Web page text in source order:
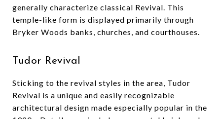
generally characterize classical Revival. This
temple-like form is displayed primarily through
Bryker Woods banks, churches, and courthouses.
Tudor Revival
Sticking to the revival styles in the area, Tudor
Revival is a unique and easily recognizable
architectural design made especially popular in the